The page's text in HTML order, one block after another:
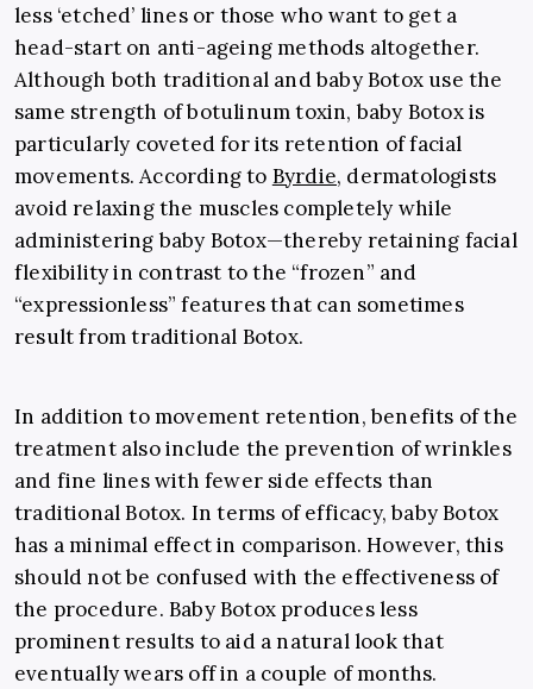
less ‘etched’ lines or those who want to get a
head-start on anti-ageing methods altogether.
Although both traditional and baby Botox use the
same strength of botulinum toxin, baby Botox is
particularly coveted for its retention of facial
movements. According to Byrdie, dermatologists
avoid relaxing the muscles completely while
administering baby Botox—thereby retaining facial
flexibility in contrast to the “frozen” and
“expressionless” features that can sometimes
result from traditional Botox.
In addition to movement retention, benefits of the
treatment also include the prevention of wrinkles
and fine lines with fewer side effects than
traditional Botox. In terms of efficacy, baby Botox
has a minimal effect in comparison. However, this
should not be confused with the effectiveness of
the procedure. Baby Botox produces less
prominent results to aid a natural look that
eventually wears off in a couple of months.